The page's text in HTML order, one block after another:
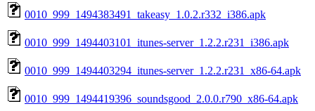
0010_999_1494383491_takeasy_1.0.2.r332_i386.apk
0010_999_1494403101_itunes-server_1.2.2.r231_i386.apk
0010_999_1494403294_itunes-server_1.2.2.r231_x86-64.apk
0010_999_1494419396_soundsgood_2.0.0.r790_x86-64.apk